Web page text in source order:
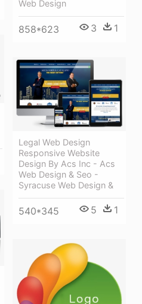
Web Design
858*623 3 1
Legal Web Design
Responsive Website
Design By Acs Inc - Acs
Web Design & Seo -
Syracuse Web Design &
540*345 5 1